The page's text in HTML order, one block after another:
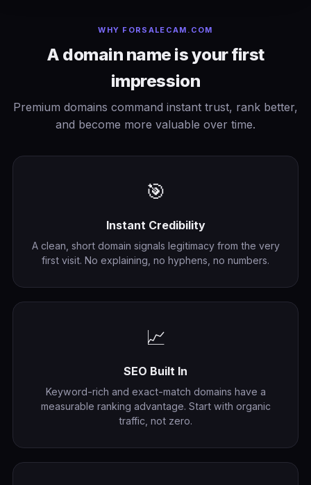
WHY FORSALECAM.COM
A domain name is your first
impression
Premium domains command instant trust, rank better,
and become more valuable over time.
🎯
Instant Credibility
A clean, short domain signals legitimacy from the very
first visit. No explaining, no hyphens, no numbers.
📈
SEO Built In
Keyword-rich and exact-match domains have a
measurable ranking advantage. Start with organic
traffic, not zero.